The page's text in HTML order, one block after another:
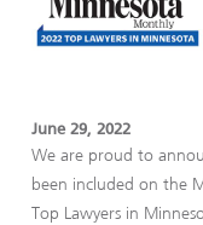
June 29, 2022
We are proud to
been included on the
Top Lawyers in